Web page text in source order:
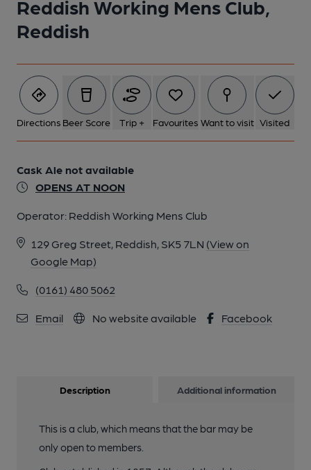
Reddish Working Mens Club,
Reddish
Directions Beer Score Trip + Favourites Want to visit Visited
Cask Ale not available
OPENS AT NOON
Operator: Reddish Working Mens Club
129 Greg Street, Reddish, SK5 7LN (View on
Google Map)
(0161) 480 5062
Email No website available Facebook
Description Additional information
This is a club, which means that the bar may be
only open to members.